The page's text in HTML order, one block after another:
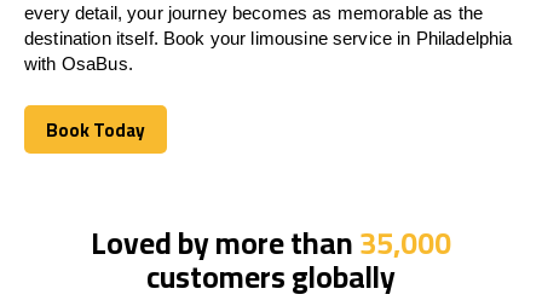
every detail, your journey becomes as memorable as the
destination itself. Book your limousine service in Philadelphia
with OsaBus.
Book Today
Book Today
Loved by more than35,000
customers globally